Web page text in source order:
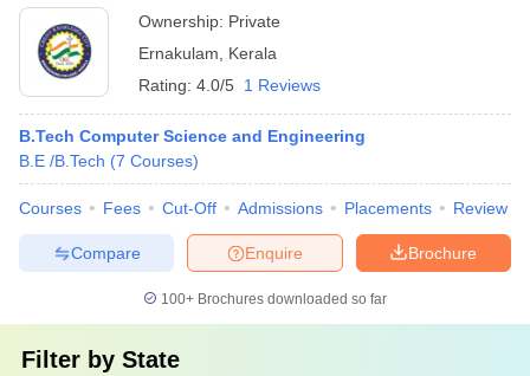
Ownership: Private
Ernakulam
Kerala
Rating: 4.0/5 1 Reviews
B.Tech Computer Science and Engineering
B.E /B.Tech (7 Courses)
Courses Fees Cut-Off Admissions Placements Review
Brochure
Enquire
Compare
100+ Brochures downloaded so far
Filter by State